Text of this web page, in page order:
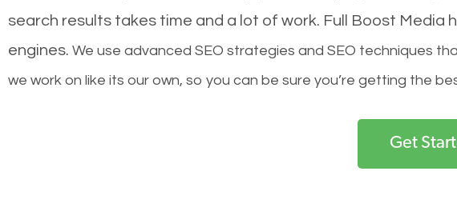
search results takes time and a lot of work. Full Boost Media
engines. We use advanced SEO strategies and SEO techniques
we work on like its our own, so you can be sure you’re getting the
Get